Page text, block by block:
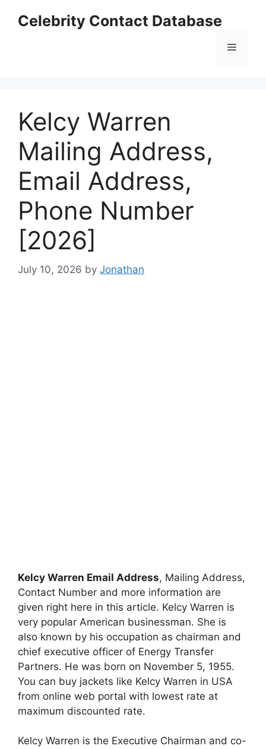
Celebrity Contact Database
Menu
Kelcy Warren
Mailing Address,
Email Address,
Phone Number
[2026]
July 10, 2026 by Jonathan
Kelcy Warren Email Address, Mailing Address,
Contact Number and more information are
given right here in this article. Kelcy Warren is
very popular American businessman. She is
also known by his occupation as chairman and
chief executive officer of Energy Transfer
Partners. He was born on November 5, 1955.
You can buy jackets like Kelcy Warren in USA
from online web portal with lowest rate at
maximum discounted rate.
Kelcy Warren is the Executive Chairman and co-